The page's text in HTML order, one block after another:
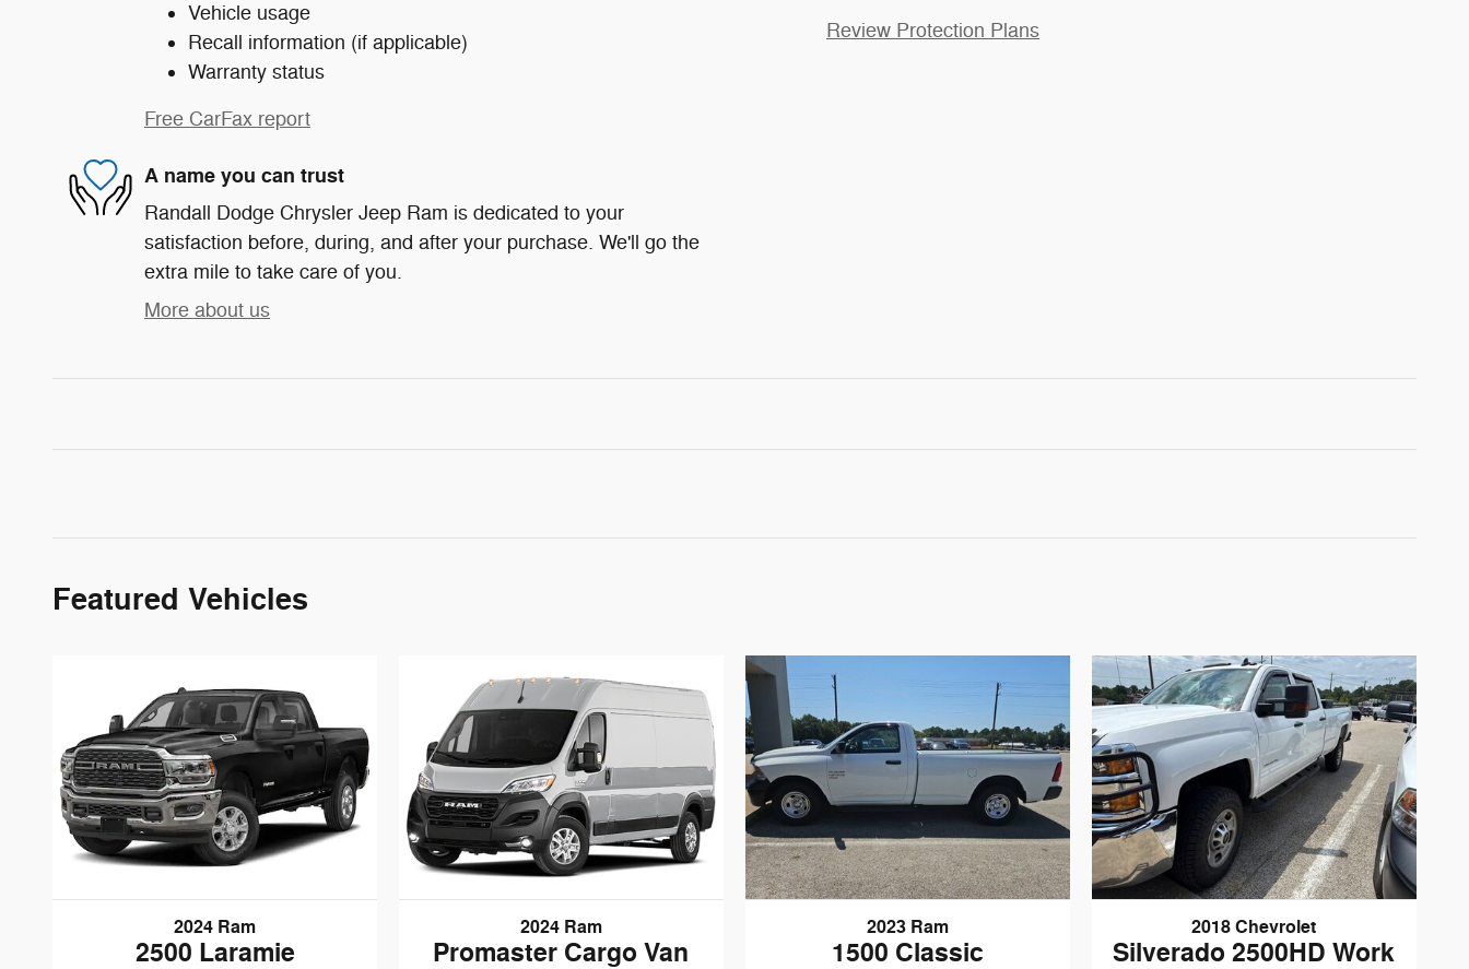
Vehicle usage
Recall information (if applicable)
Warranty status
Free CarFax report
Review Protection Plans
A name you can trust
Randall Dodge Chrysler Jeep Ram is dedicated to your
satisfaction before, during, and after your purchase. We'll go the
extra mile to take care of you.
More about us
Featured Vehicles
2024 Ram
2500 Laramie
2024 Ram
Promaster Cargo Van
2023 Ram
1500 Classic
2018 Chevrolet
Silverado 2500HD Work